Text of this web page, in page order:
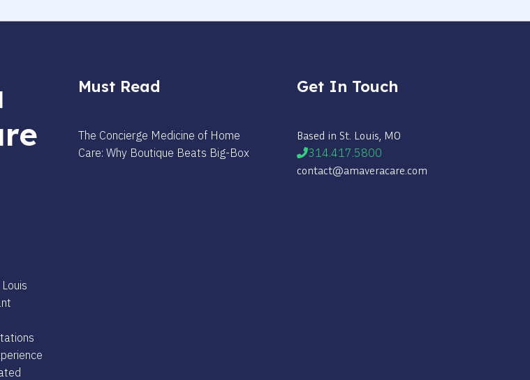
Must Read
The Concierge Medicine of Home
Care: Why Boutique Beats Big-Box
Get In Touch
Based in St. Louis, MO
314.417.5800
contact@amaveracare.com